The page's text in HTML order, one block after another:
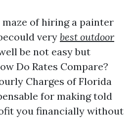
of hiring a painter
very best outdoor
be not easy but
Do Rates Compare?
Charges of Florida
for making told
you financially without